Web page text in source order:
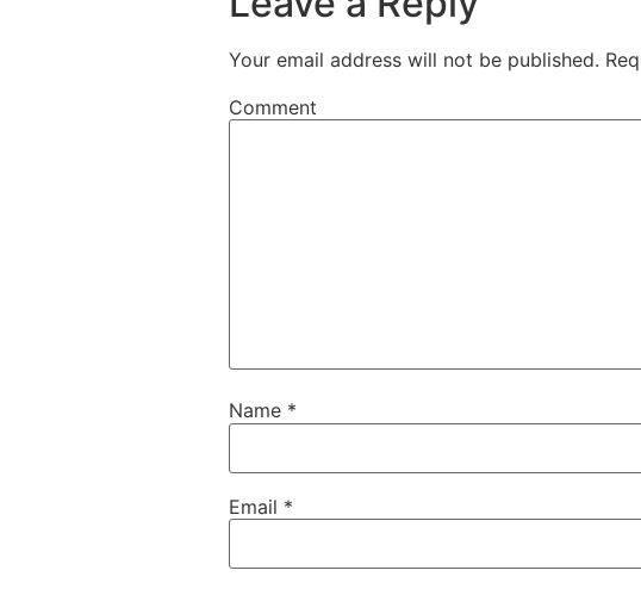
Your email address will not be published.
Comment
Name *
Email *